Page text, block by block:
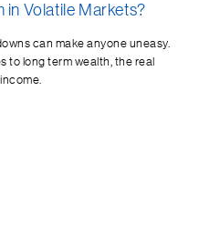
in Volatile Markets?
can make anyone uneasy.
to long term wealth, the real